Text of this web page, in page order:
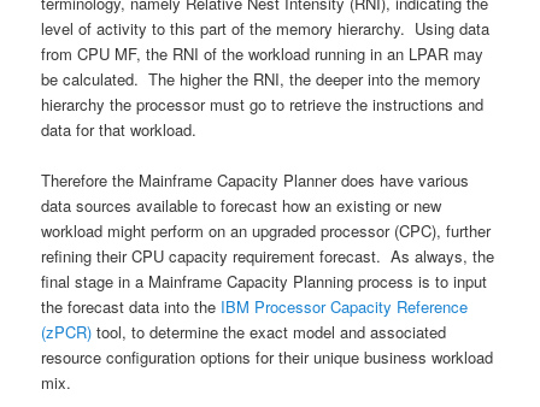
level of activity to this part of the memory hierarchy. Using data
from CPU MF, the RNI of the workload running in an LPAR may
be calculated. The higher the RNI, the deeper into the memory
hierarchy the processor must go to retrieve the instructions and
data for that workload.
Therefore the Mainframe Capacity Planner does have various
data sources available to forecast how an existing or new
workload might perform on an upgraded processor (CPC), further
refining their CPU capacity requirement forecast. As always, the
final stage in a Mainframe Capacity Planning process is to input
the forecast data into the IBM Processor Capacity Reference
(zPCR) tool, to determine the exact model and associated
resource configuration options for their unique business workload
mix.